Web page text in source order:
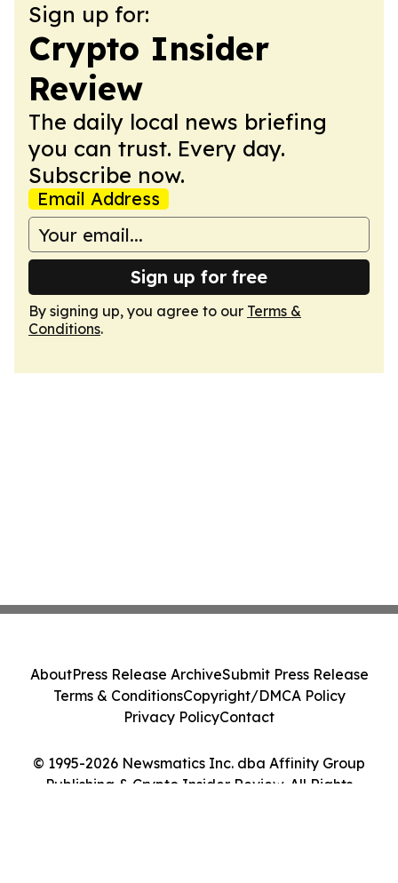
Sign up for:
Crypto Insider
Review
The daily local news briefing
you can trust. Every day.
Subscribe now.
Email Address
Sign up for free
By signing up, you agree to our Terms &
Conditions.
© 1995-2026 Newsmatics Inc. dba Affinity Group
Publishing & Crypto Insider Review. All Rights
AboutPress Release ArchiveSubmit Press Release
Terms & ConditionsCopyright/DMCA Policy
Privacy PolicyContact